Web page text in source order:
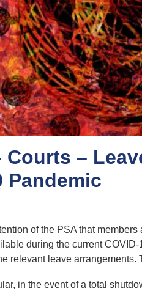
NSW Conferences
Conference
By-Laws
Safety
Courts –
Pandemic
of the PSA that
during the current
relevant leave arrangements.
in the event of a total